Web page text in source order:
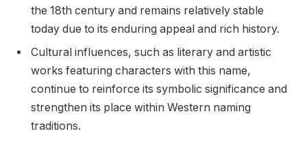
the 18th century and remains relatively stable
today due to its enduring appeal and rich history.
Cultural influences, such as literary and artistic
works featuring characters with this name,
continue to reinforce its symbolic significance and
strengthen its place within Western naming
traditions.